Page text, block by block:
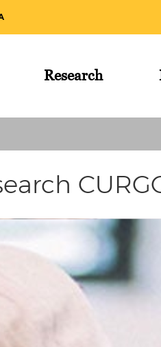
Research